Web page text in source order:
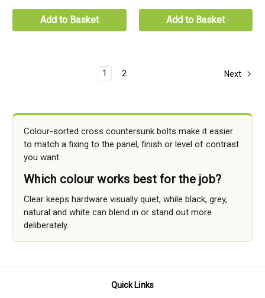
Add to Basket Add to Basket
1 2 Next
Colour-sorted cross countersunk bolts make it easier
to match a fixing to the panel, finish or level of contrast
you want.
Which colour works best for the job?
Clear keeps hardware visually quiet, while black, grey,
natural and white can blend in or stand out more
deliberately.
Quick Links